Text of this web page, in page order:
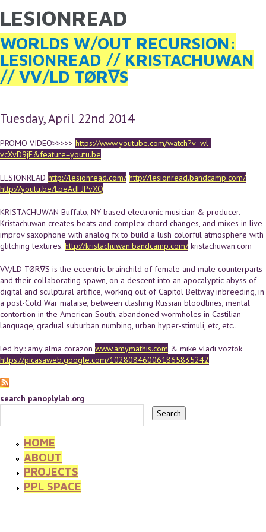
Skip to main content
YOU ARE HERE
LESIONREAD
WORLDS W/OUT RECURSION:
LESIONREAD // KRISTACHUWAN
// VV/LD TØR∇S
Tuesday, April 22nd 2014
PROMO VIDEO>>>>> https://www.youtube.com/watch?v=wl-
vcXvD9jE&feature=youtu.be
LESIONREAD http://lesionread.com/ http://lesionread.bandcamp.com/
http://youtu.be/LoeAdFJPvXQ
KRISTACHUWAN Buffalo, NY based electronic musician & producer.
Kristachuwan creates beats and complex chord changes, and mixes in live
improv saxophone with analog fx to build a lush colorful atmosphere with
glitching textures. http://kristachuwan.bandcamp.com/kristachuwan.com
VV/LD TØR∇S is the eccentric brainchild of female and male counterparts
and their collaborating spawn, on a descent into an apocalyptic abyss of
digital and sculptural artifice, working out of Capitol Beltway inbreeding, in
a post-Cold War malaise, between clashing Russian bloodlines, mental
contortion in the American South, abandoned wormholes in Castilian
language, gradual suburban numbing, urban hyper-stimuli, etc, etc..
led by:: amy alma corazon www.amymathis.com & mike vladi voztok
https://picasaweb.google.com/102808460061865835242
search panoplylab.org
HOME
ABOUT
PROJECTS
PPL SPACE